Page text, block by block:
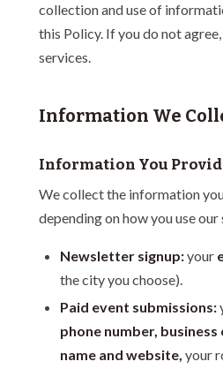
collection and use of
this Policy. If you do not
services.
Information We
Information You
We collect the information
depending on how you use our
Newsletter signup:your
the city you choose).
Paid event submissions:
phone number,
name and website, your